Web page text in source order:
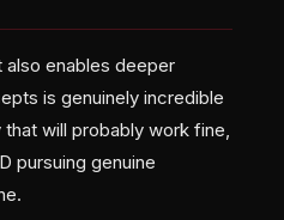
enables deeper
is genuinely incredible
will probably work fine,
pursuing genuine